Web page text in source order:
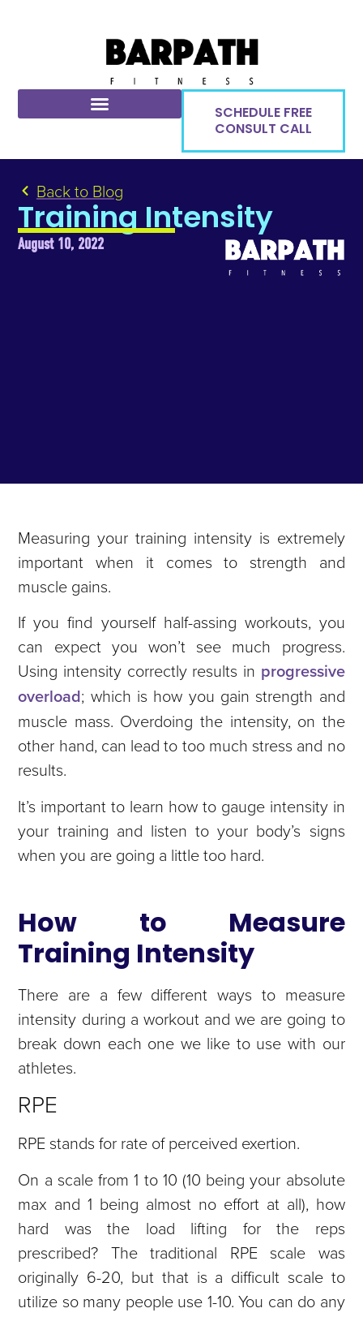
SCHEDULE FREE
CONSULT CALL
Back to Blog
Training Intensity
August 10, 2022
Measuring your training intensity is extremely
important when it comes to strength and
muscle gains.
If you find yourself half-assing workouts, you
can expect you won’t see much progress.
Using intensity correctly results in progressive
overload; which is how you gain strength and
muscle mass. Overdoing the intensity, on the
other hand, can lead to too much stress and no
results.
It’s important to learn how to gauge intensity in
your training and listen to your body’s signs
when you are going a little too hard.
How to Measure
Training Intensity
There are a few different ways to measure
intensity during a workout and we are going to
break down each one we like to use with our
athletes.
RPE
RPE stands for rate of perceived exertion.
On a scale from 1 to 10 (10 being your absolute
max and 1 being almost no effort at all), how
hard was the load lifting for the reps
prescribed? The traditional RPE scale was
originally 6-20, but that is a difficult scale to
utilize so many people use 1-10. You can do any